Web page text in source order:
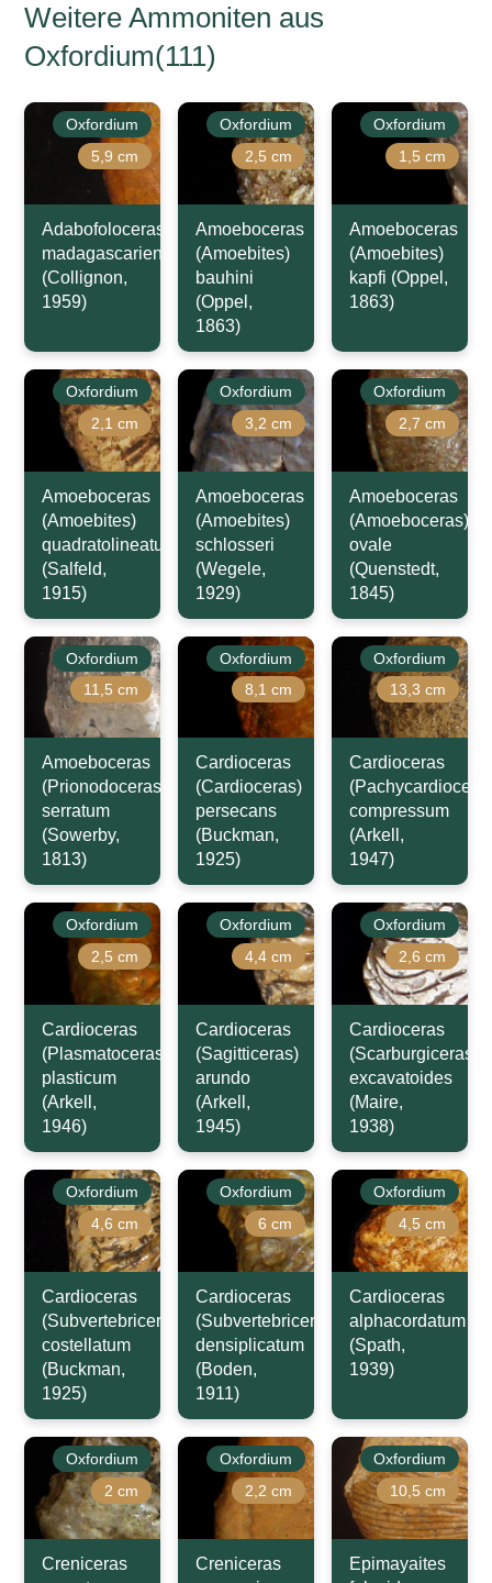
Weitere Ammoniten aus
Oxfordium(111)
Oxfordium
5,9 cm
Adabofoloceras
madagascariense
(Collignon,
1959)
Oxfordium
2,5 cm
Amoeboceras
(Amoebites)
bauhini
(Oppel,
1863)
Oxfordium
1,5 cm
Amoeboceras
(Amoebites)
kapfi (Oppel,
1863)
Oxfordium
2,1 cm
Amoeboceras
(Amoebites)
quadratolineatum
(Salfeld,
1915)
Oxfordium
3,2 cm
Amoeboceras
(Amoebites)
schlosseri
(Wegele,
1929)
Oxfordium
2,7 cm
Amoeboceras
(Amoeboceras)
ovale
(Quenstedt,
1845)
Oxfordium
11,5 cm
Amoeboceras
(Prionodoceras)
serratum
(Sowerby,
1813)
Oxfordium
8,1 cm
Cardioceras
(Cardioceras)
persecans
(Buckman,
1925)
Oxfordium
13,3 cm
Cardioceras
compressum
(Arkell,
1947)
Oxfordium
2,5 cm
Cardioceras
(Plasmatoceras)
plasticum
(Arkell,
1946)
Oxfordium
4,4 cm
Cardioceras
(Sagitticeras)
arundo
(Arkell,
1945)
Oxfordium
2,6 cm
Cardioceras
(Scarburgiceras)
excavatoides
(Maire,
1938)
Oxfordium
4,6 cm
Cardioceras
(Subvertebriceras)
costellatum
(Buckman,
1925)
Oxfordium
6 cm
Cardioceras
(Subvertebriceras)
densiplicatum
(Boden,
1911)
Oxfordium
4,5 cm
Cardioceras
alphacordatum
(Spath,
1939)
Oxfordium
2 cm
Creniceras
Oxfordium
2,2 cm
Creniceras
Oxfordium
10,5 cm
Epimayaites